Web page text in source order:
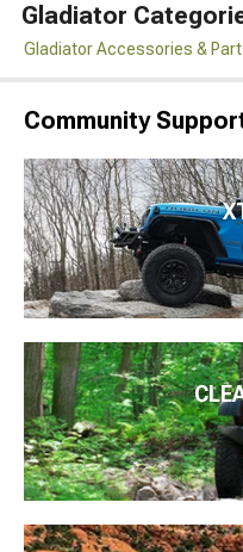
Gladiator
Gladiator Accessories &
Community